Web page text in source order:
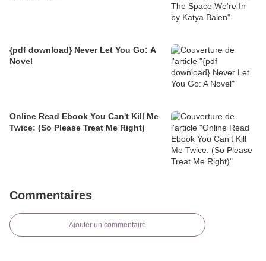
{pdf download} Never Let You Go: A
Novel
Online Read Ebook You Can't Kill Me
Twice: (So Please Treat Me Right)
Commentaires
Ajouter un commentaire